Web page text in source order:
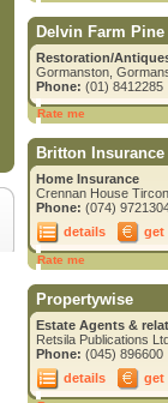
Delvin Farm Pine
Restoration/
Gormanston,
Phone: (01) 8412285
Rate me
Britton Insurance
Home Insurance
Crennan House
Phone: (074)
details
get
Rate me
Propertywise
Estate Agents &
Retsila Publications
Phone: (045) 896600
details
get